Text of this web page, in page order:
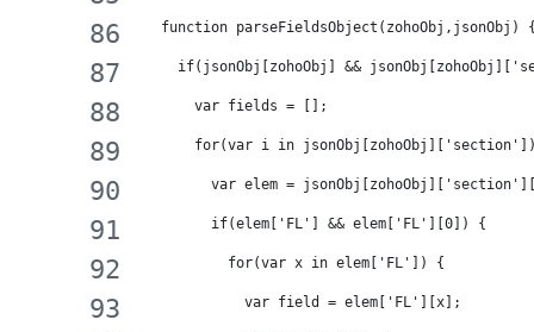
function parseFieldsObject(zohoObj,jsonObj)
if(jsonObj[zohoObj] &&
var fields = [];
for(var i in
var elem =
if(elem['FL'] && elem['FL'][0]) {
for(var x in elem['FL']) {
var field = elem['FL'][x];